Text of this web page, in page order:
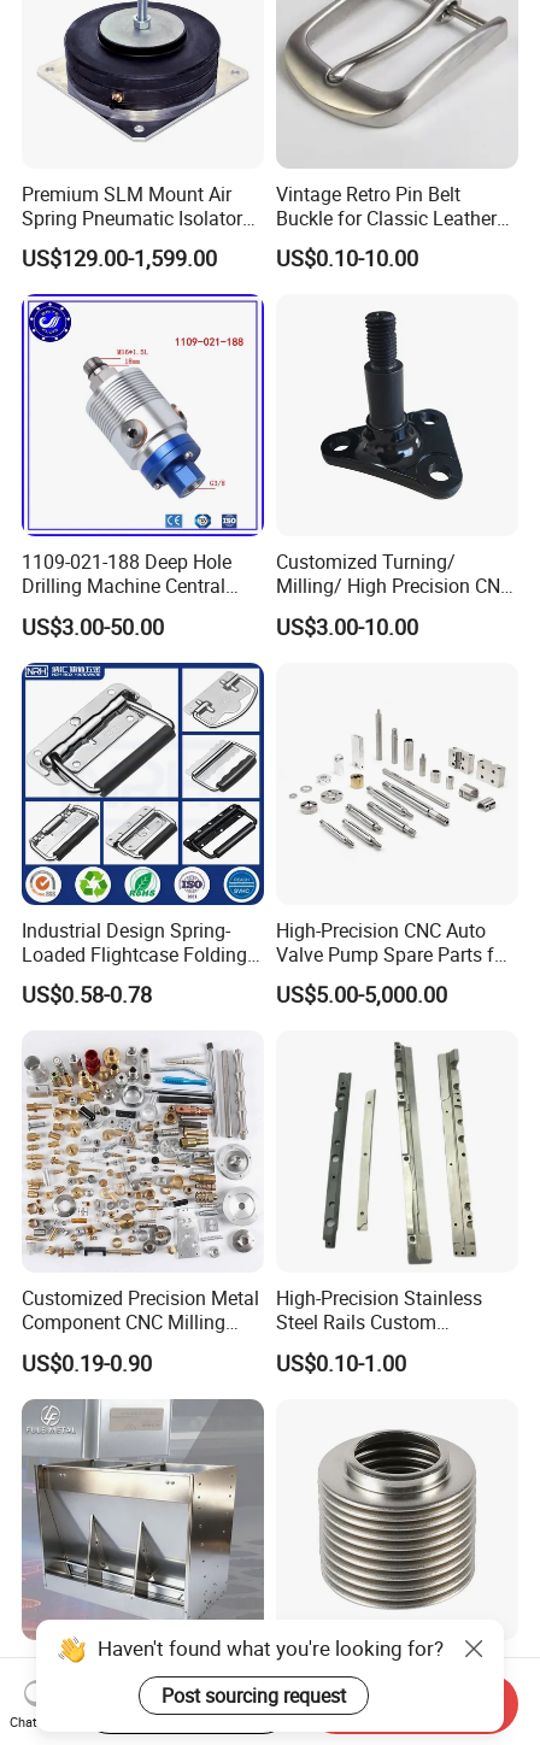
Premium SLM Mount Air
Spring Pneumatic Isolator
for Vibration Control
US$129.00-1,599.00
Vintage Retro Pin Belt
Buckle for Classic Leather
Belt Decorative Adjustable
Fastening Gear
US$0.10-10.00
1109-021-188 Deep Hole
Drilling Machine Central
Water Outlet 902121188
Replaces Deublin High-
Speed Pneumatic Rotating
Joint Rotary Union Rotary
US$3.00-50.00
Customized Turning/
Milling/ High Precision CNC
Machining Parts
US$3.00-10.00
Industrial Design Spring-
Loaded Flightcase Folding
Recessed Spring-Loaded
Chest Handle for Protective
US$0.58-0.78
High-Precision CNC Auto
Valve Pump Spare Parts for
Machinery/Machine
US$5.00-5,000.00
Customized Precision Metal
Component CNC Milling
Part Supplier
US$0.19-0.90
High-Precision Stainless
Steel Rails Custom
Precision CNC Machining
Parts
US$0.10-1.00
Custom OEM ODM Thick
Gauge Sheet Metal
Fabrication for Extra Thick
6mm~25mm ISO 9001
US$1.00-10.00
Customized Universal
Stainless Steel 304 316
Bellows for Valve
US$1.00-9.90
Haven't found what you're looking for?
Post sourcing request
Chat Now
Start Order on App Send Inquiry